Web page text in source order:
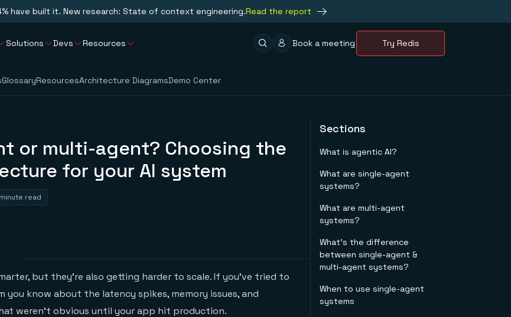
have built it. New research: State of context engineering.Read the report
Solutions Devs Resources Book a meeting Try Redis
GlossaryResourcesArchitecture DiagramsDemo Center
or multi-agent? Choosing the
for your AI system
read
but they're also getting harder to scale. If you've tried to
you know about the latency spikes, memory issues, and
weren't obvious until your app hit production.
Sections
What is agentic AI?
What are single-agent
systems?
What are multi-agent
systems?
What's the difference
between single-agent &
multi-agent systems?
When to use single-agent
systems